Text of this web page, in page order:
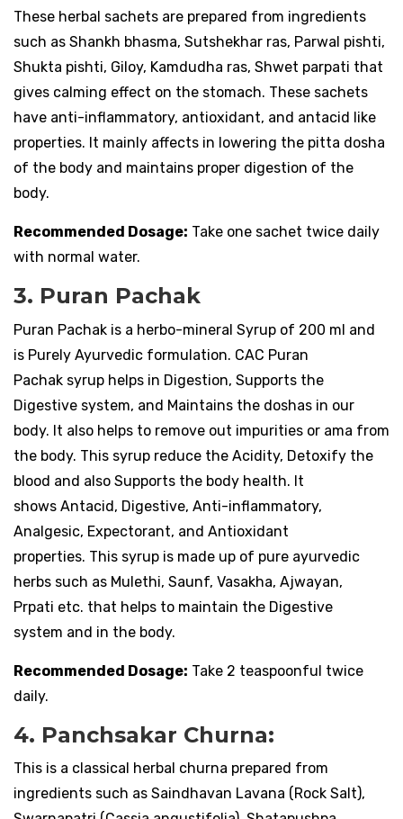
These herbal sachets are prepared from ingredients
such as Shankh bhasma, Sutshekhar ras, Parwal pishti,
Shukta pishti, Giloy, Kamdudha ras, Shwet parpati that
gives calming effect on the stomach. These sachets
have anti-inflammatory, antioxidant, and antacid like
properties. It mainly affects in lowering the pitta dosha
of the body and maintains proper digestion of the
body.
Recommended Dosage: Take one sachet twice daily
with normal water.
3. Puran Pachak
Puran Pachak is a herbo-mineral Syrup of 200 ml and
is Purely Ayurvedic formulation. CAC Puran
Pachak syrup helps in Digestion, Supports the
Digestive system, and Maintains the doshas in our
body. It also helps to remove out impurities or ama from
the body. This syrup reduce the Acidity, Detoxify the
blood and also Supports the body health. It
shows Antacid, Digestive, Anti-inflammatory,
Analgesic, Expectorant, and Antioxidant
properties. This syrup is made up of pure ayurvedic
herbs such as Mulethi, Saunf, Vasakha, Ajwayan,
Prpati etc. that helps to maintain the Digestive
system and in the body.
Recommended Dosage: Take 2 teaspoonful twice
daily.
4. Panchsakar Churna:
This is a classical herbal churna prepared from
ingredients such as Saindhavan Lavana (Rock Salt),